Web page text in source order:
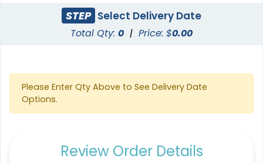
STEP Select Delivery Date
Total Qty: 0 | Price: $0.00
Please Enter Qty Above to See Delivery Date
Options.
Review Order Details